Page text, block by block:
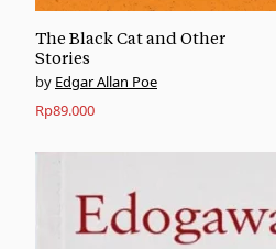
The Black Cat and Other
Stories
Edgar Allan Poe
Rp89.000